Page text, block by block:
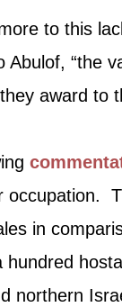
to this
Abulof, “the
award to
occupation.
in
hundred
northern